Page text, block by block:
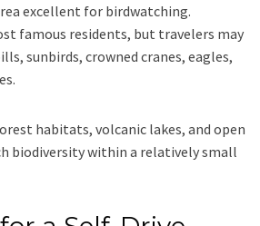
excellent for birdwatching.
famous residents, but travelers may
sunbirds, crowned cranes, eagles,
habitats, volcanic lakes, and open
biodiversity within a relatively small